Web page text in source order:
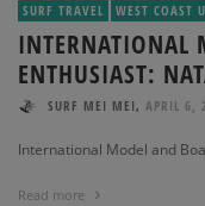
SURF TRAVEL
WEST COAST
INTERNATIONAL
ENTHUSIAST:
SURF MEI MEI , APRIL 6,
International Model and
Read more